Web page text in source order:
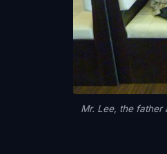
Mr. Lee, the father